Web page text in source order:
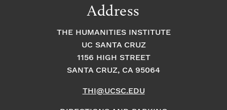
Address
THE HUMANITIES INSTITUTE
UC SANTA CRUZ
1156 HIGH STREET
SANTA CRUZ, CA 95064
THI@UCSC.EDU